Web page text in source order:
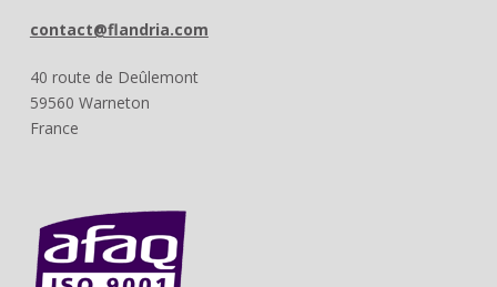
contact@flandria.com
40 route de Deûlemont
59560 Warneton
France